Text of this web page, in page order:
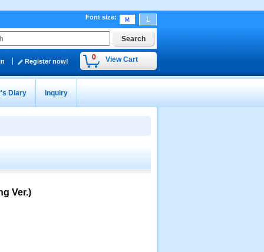
Font size:
0 View Cart
Register now!
Diary Inquiry
Ver.)